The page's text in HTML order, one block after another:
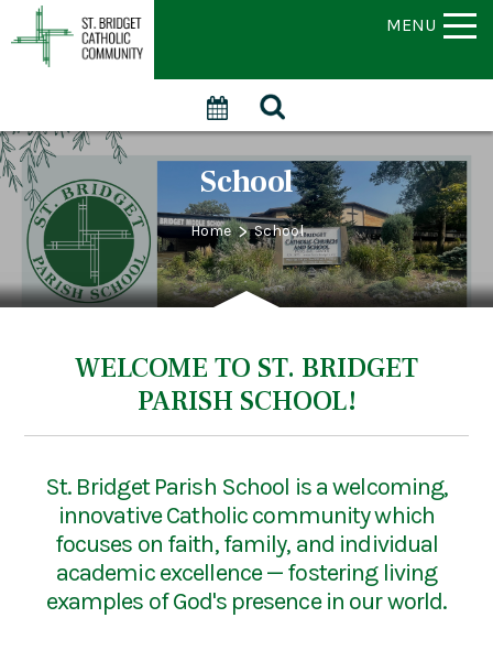
MENU
School
Home > School
WELCOME TO ST. BRIDGET
PARISH SCHOOL!
St. Bridget Parish School is a welcoming,
innovative Catholic community which
focuses on faith, family, and individual
academic excellence — fostering living
examples of God's presence in our world.